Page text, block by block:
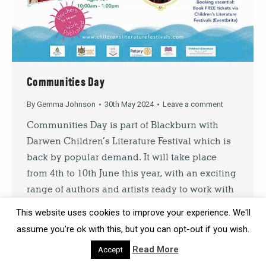
SIGN UP
By signing up you agree to ourPrivacy Policy. You can unsubscribe at
Communities Day
By Gemma Johnson 30th May 2024 Leave a comment
Communities Day is part of Blackburn with
Darwen Children’s Literature Festival which is
back by popular demand. It will take place
from 4th to 10th June this year, with an exciting
range of authors and artists ready to work with
previous years, there’ll be a range of…
This website uses cookies to improve your experience. We'll
assume you're ok with this, but you can opt-out if you wish.
Accept Read More